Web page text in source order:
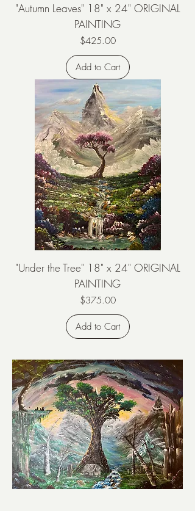
"Autumn Leaves" 18" x 24" ORIGINAL
PAINTING
Price
$425.00
Add to Cart
"Under the Tree" 18" x 24" ORIGINAL
PAINTING
Price
$375.00
Add to Cart